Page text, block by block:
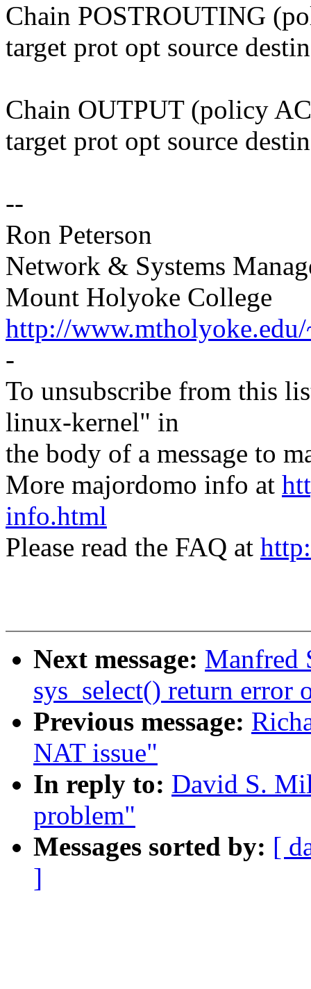
Chain POSTROUTING
target prot opt source
Chain OUTPUT (policy
target prot opt source
--
Ron Peterson
Network & Systems
Mount Holyoke College
http://www.mtholyoke.edu/
-
To unsubscribe from this
linux-kernel" in
the body of a message to
More majordomo info at
info.html
Please read the FAQ at
Next message: Manfred
sys_select() return error
Previous message:
NAT issue"
In reply to: David S.
problem"
Messages sorted by: [
]